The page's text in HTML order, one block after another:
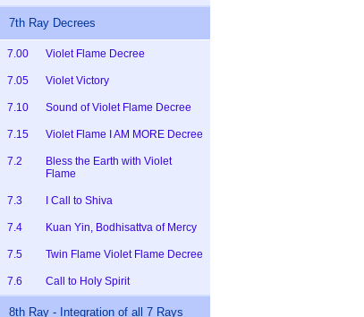
7th Ray Decrees
7.00 Violet Flame Decree
7.05 Violet Victory
7.10 Sound of Violet Flame Decree
7.15 Violet Flame I AM MORE Decree
7.2
Bless the Earth with Violet
Flame
7.3 I Call to Shiva
7.4 Kuan Yin, Bodhisattva of Mercy
7.5 Twin Flame Violet Flame Decree
7.6 Call to Holy Spirit
8th Ray - Integration of all 7 Rays